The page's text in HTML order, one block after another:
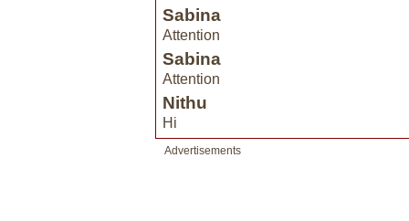
Sabina
Attention
Sabina
Attention
Nithu
Hi
Advertisements